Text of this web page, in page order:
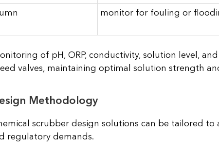
monitor for fouling or
of pH, ORP, conductivity, solution level,
valves, maintaining optimal solution strength
Methodology
scrubber design solutions can be tailored to
regulatory demands.